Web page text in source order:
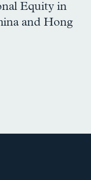
Equity in
and Hong